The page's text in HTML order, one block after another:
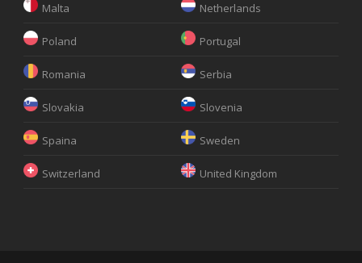
Malta Netherlands
Poland Portugal
Romania Serbia
Slovakia Slovenia
Spaina Sweden
Switzerland United Kingdom